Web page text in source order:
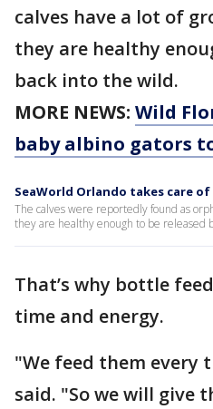
calves have a lot of
they are healthy
back into the wild.
MORE NEWS: Wild
baby albino gators
SeaWorld Orlando takes care
The calves were reportedly found as
they are healthy enough to be released
That’s why bottle
time and energy.
"We feed them every
said. "So we will give